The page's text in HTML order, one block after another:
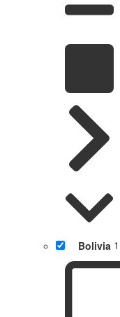
Bolivia 1